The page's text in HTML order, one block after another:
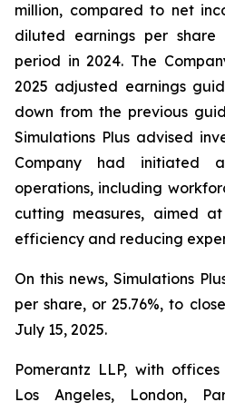
million, compared to net
diluted earnings per
period in 2024. The
2025 adjusted earnings
down from the previous
Simulations Plus advised
Company had initiated
operations, including
cutting measures, aimed
efficiency and reducing
On this news, Simulations
per share, or 25.76%, to
July 15, 2025.
Pomerantz LLP, with
Los Angeles, London,